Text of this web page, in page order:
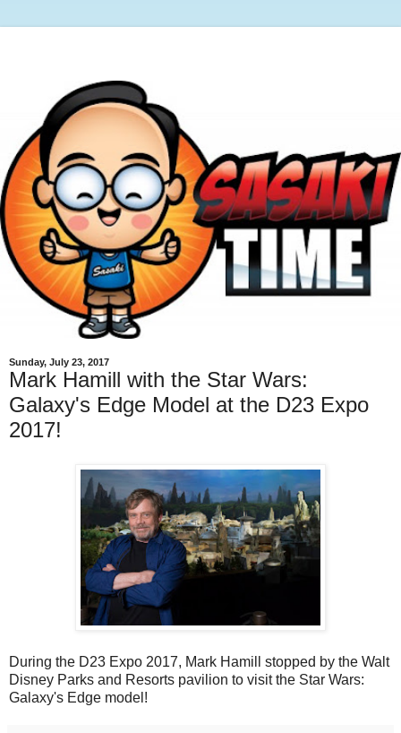
Sunday, July 23, 2017
Mark Hamill with the Star Wars:
Galaxy's Edge Model at the D23 Expo
2017!
During the D23 Expo 2017, Mark Hamill stopped by the Walt
Disney Parks and Resorts pavilion to visit the Star Wars:
Galaxy's Edge model!